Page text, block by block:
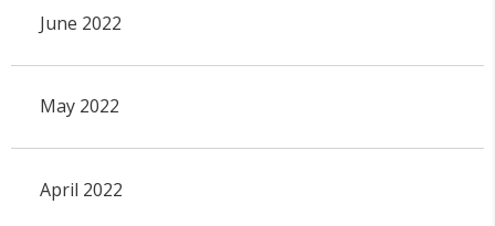
June 2022
May 2022
April 2022